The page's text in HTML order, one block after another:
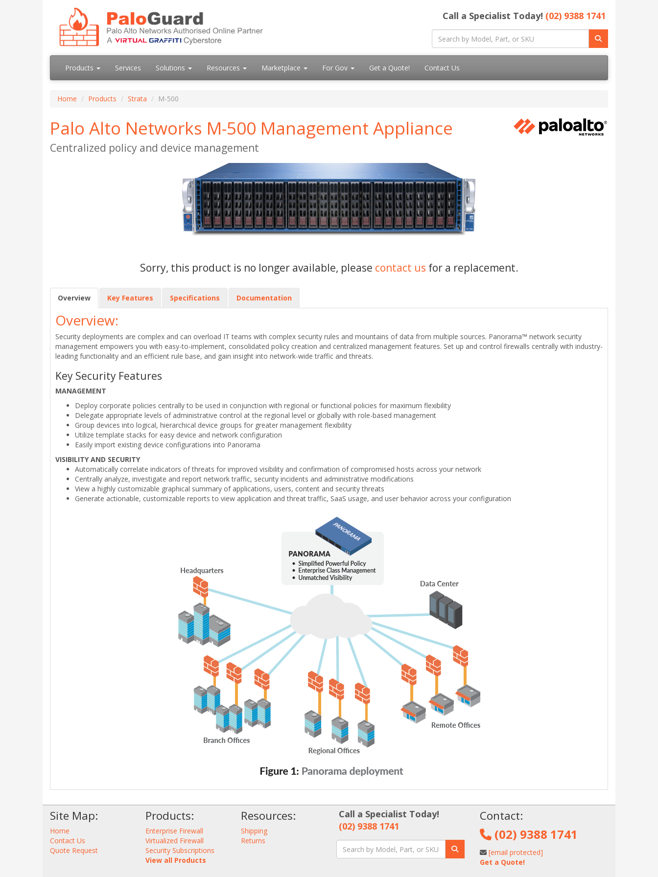
Call a Specialist Today! (02) 9388 1741
Products Services Solutions Resources Marketplace For Gov Get a Quote! Contact Us
Home Products Strata M-500
Palo Alto Networks M-500 Management Appliance
Centralized policy and device management
Sorry, this product is no longer available, please contact us for a replacement.
Overview Key Features Specifications Documentation
Overview:
Security deployments are complex and can overload IT teams with complex security rules and mountains of data from multiple sources. Panorama™ network security
management empowers you with easy-to-implement, consolidated policy creation and centralized management features. Set up and control firewalls centrally with industry-
leading functionality and an efficient rule base, and gain insight into network-wide traffic and threats.
Key Security Features
MANAGEMENT
Deploy corporate policies centrally to be used in conjunction with regional or functional policies for maximum flexibility
Delegate appropriate levels of administrative control at the regional level or globally with role-based management
Group devices into logical, hierarchical device groups for greater management flexibility
Utilize template stacks for easy device and network configuration
Easily import existing device configurations into Panorama
VISIBILITY AND SECURITY
Automatically correlate indicators of threats for improved visibility and confirmation of compromised hosts across your network
Centrally analyze, investigate and report network traffic, security incidents and administrative modifications
View a highly customizable graphical summary of applications, users, content and security threats
Generate actionable, customizable reports to view application and threat traffic, SaaS usage, and user behavior across your configuration
Site Map:
Home
Contact Us
Quote Request
Products:
Enterprise Firewall
Virtualized Firewall
Security Subscriptions
View all Products
Resources:
Shipping
Returns
Call a Specialist Today!
(02) 9388 1741
Contact:
(02) 9388 1741
[email protected]
Get a Quote!